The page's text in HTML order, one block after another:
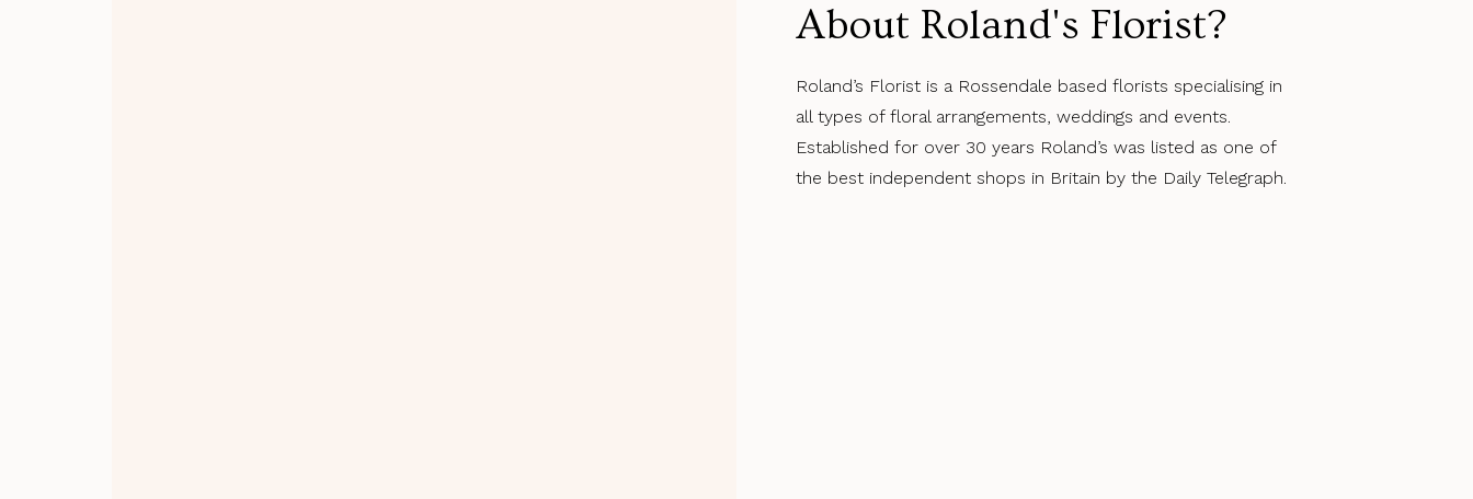
About Roland's Florist?
Roland’s Florist is a Rossendale based florists specialising in
all types of floral arrangements, weddings and events.
Established for over 30 years Roland’s was listed as one of
the best independent shops in Britain by the Daily Telegraph.